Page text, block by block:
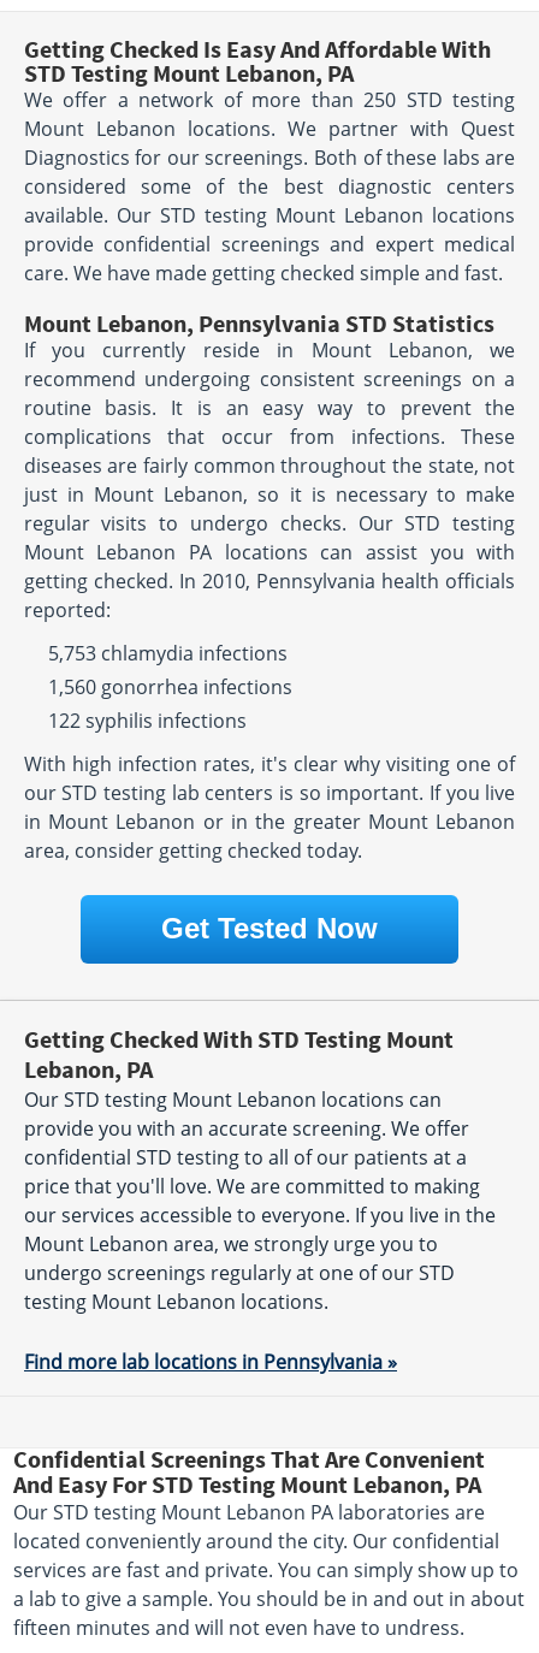
Getting Checked Is Easy And Affordable With
STD Testing Mount Lebanon, PA
We offer a network of more than 250 STD testing
Mount Lebanon locations. We partner with Quest
Diagnostics for our screenings. Both of these labs are
considered some of the best diagnostic centers
available. Our STD testing Mount Lebanon locations
provide confidential screenings and expert medical
care. We have made getting checked simple and fast.
Mount Lebanon, Pennsylvania STD Statistics
If you currently reside in Mount Lebanon, we
recommend undergoing consistent screenings on a
routine basis. It is an easy way to prevent the
complications that occur from infections. These
diseases are fairly common throughout the state, not
just in Mount Lebanon, so it is necessary to make
regular visits to undergo checks. Our STD testing
Mount Lebanon PA locations can assist you with
getting checked. In 2010, Pennsylvania health officials
reported:
5,753 chlamydia infections
1,560 gonorrhea infections
122 syphilis infections
With high infection rates, it's clear why visiting one of
our STD testing lab centers is so important. If you live
in Mount Lebanon or in the greater Mount Lebanon
area, consider getting checked today.
Get Tested Now
Getting Checked With STD Testing Mount
Lebanon, PA
Our STD testing Mount Lebanon locations can
provide you with an accurate screening. We offer
confidential STD testing to all of our patients at a
price that you'll love. We are committed to making
our services accessible to everyone. If you live in the
Mount Lebanon area, we strongly urge you to
undergo screenings regularly at one of our STD
testing Mount Lebanon locations.
Find more lab locations in Pennsylvania »
Confidential Screenings That Are Convenient
And Easy For STD Testing Mount Lebanon, PA
Our STD testing Mount Lebanon PA laboratories are
located conveniently around the city. Our confidential
services are fast and private. You can simply show up to
a lab to give a sample. You should be in and out in about
fifteen minutes and will not even have to undress.